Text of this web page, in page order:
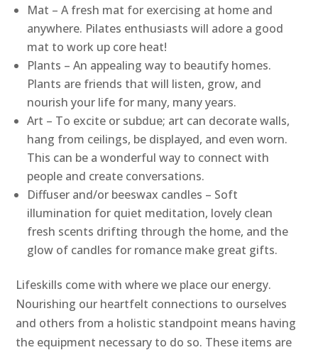
Mat – A fresh mat for exercising at home and
anywhere. Pilates enthusiasts will adore a good
mat to work up core heat!
Plants – An appealing way to beautify homes.
Plants are friends that will listen, grow, and
nourish your life for many, many years.
Art – To excite or subdue; art can decorate walls,
hang from ceilings, be displayed, and even worn.
This can be a wonderful way to connect with
people and create conversations.
Diffuser and/or beeswax candles – Soft
illumination for quiet meditation, lovely clean
fresh scents drifting through the home, and the
glow of candles for romance make great gifts.
Lifeskills come with where we place our energy.
Nourishing our heartfelt connections to ourselves
and others from a holistic standpoint means having
the equipment necessary to do so. These items are